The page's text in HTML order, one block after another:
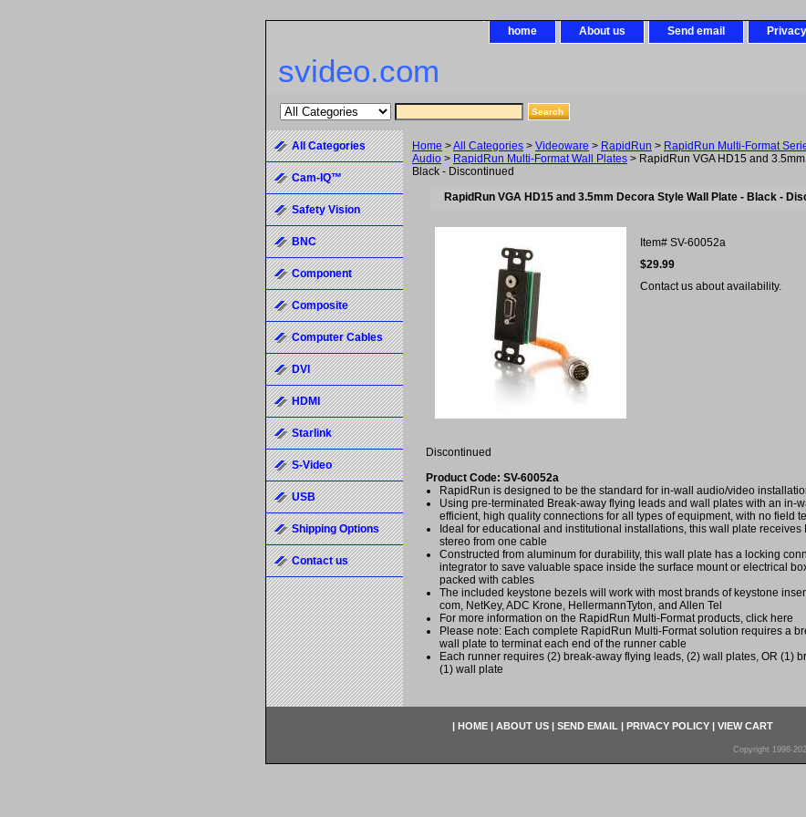
home About us Send email
svideo.com
Home >All Categories > Videoware > RapidRun > RapidRun Multi-Format
Audio > RapidRun Multi-Format Wall Plates > RapidRun VGA HD15 and
Black - Discontinued
RapidRun VGA HD15 and 3.5mm Decora Style Wall Plate - Black -
Item# SV-60052a
$29.99
Contact us about availability.
Discontinued
Product Code: SV-60052a
RapidRun is designed to be the standard for in-wall audio/video
Using pre-terminated Break-away flying leads and wall plates with an in-
efficient, high quality connections for all types of equipment, with no field
Ideal for educational and institutional installations, this wall plate receives
stereo from one cable
Constructed from aluminum for durability, this wall plate has a locking
integrator to save valuable space inside the surface mount or electrical
packed with cables
The included keystone bezels will work with most brands of keystone
com, NetKey, ADC Krone, HellermannTyton, and Allen Tel
For more information on the RapidRun Multi-Format products, click here
Please note: Each complete RapidRun Multi-Format solution requires a
wall plate to terminat each end of the runner cable
Each runner requires (2) break-away flying leads, (2) wall plates, OR (1)
(1) wall plate
All Categories
Cam-IQ™
Safety Vision
BNC
Component
Composite
Computer Cables
DVI
HDMI
Starlink
S-Video
USB
Shipping Options
Contact us
| HOME | ABOUT US | SEND EMAIL | PRIVACY POLICY | VIEW CART
Copyright 1998-